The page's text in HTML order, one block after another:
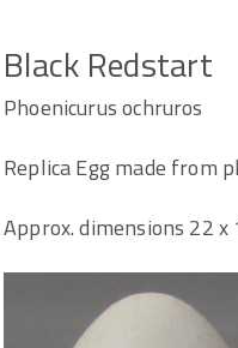
Black Redstart
Phoenicurus ochruros
Replica Egg made from
Approx. dimensions 22 x